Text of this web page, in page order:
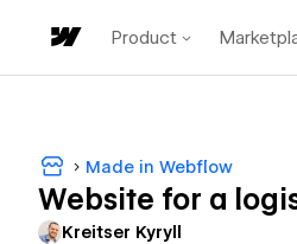
Product
Made in Webflow
Website for a
Kreitser Kyryll